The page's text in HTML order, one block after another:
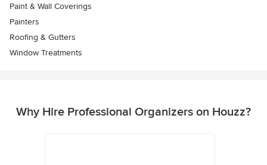
Paint & Wall Coverings
Painters
Roofing & Gutters
Window Treatments
Why Hire Professional Organizers on Houzz?